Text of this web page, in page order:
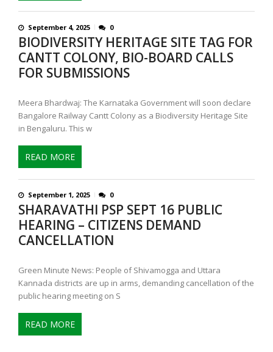
September 4, 2025 0
BIODIVERSITY HERITAGE SITE TAG FOR
CANTT COLONY, BIO-BOARD CALLS
FOR SUBMISSIONS
Meera Bhardwaj: The Karnataka Government will soon declare
Bangalore Railway Cantt Colony as a Biodiversity Heritage Site
in Bengaluru. This w
READ MORE
September 1, 2025 0
SHARAVATHI PSP SEPT 16 PUBLIC
HEARING – CITIZENS DEMAND
CANCELLATION
Green Minute News: People of Shivamogga and Uttara
Kannada districts are up in arms, demanding cancellation of the
public hearing meeting on S
READ MORE